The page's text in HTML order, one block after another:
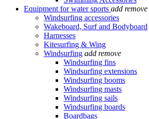
Equipment for water sports add remove
Windsurfing accessories
Wakeboard, Surf and Bodyboard
Harnesses
Kitesurfing & Wing
Windsurfing add remove
Windsurfing fins
Windsurfing extensions
Windsurfing booms
Windsurfing masts
Windsurfing sails
Windsurfing boards
Boardbags